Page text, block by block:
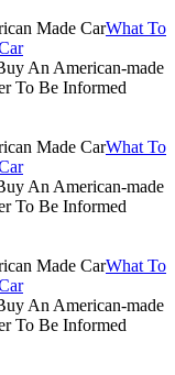
What To
An American-made
To Be Informed
What To
An American-made
To Be Informed
What To
An American-made
To Be Informed